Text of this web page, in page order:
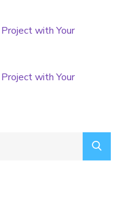
with Your
with Your